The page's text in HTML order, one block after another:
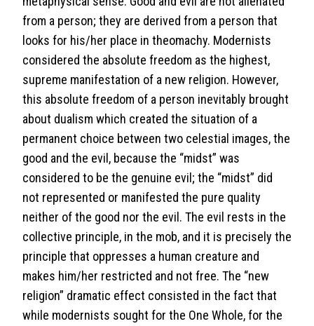
from a person; they are derived from a person that
looks for his/her place in theomachy. Modernists
considered the absolute freedom as the highest,
supreme manifestation of a new religion. However,
this absolute freedom of a person inevitably brought
about dualism which created the situation of a
permanent choice between two celestial images, the
good and the evil, because the “midst” was
considered to be the genuine evil; the “midst” did
not represented or manifested the pure quality
neither of the good nor the evil. The evil rests in the
collective principle, in the mob, and it is precisely the
principle that oppresses a human creature and
makes him/her restricted and not free. The “new
religion” dramatic effect consisted in the fact that
while modernists sought for the One Whole, for the